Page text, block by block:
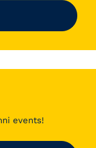
events!